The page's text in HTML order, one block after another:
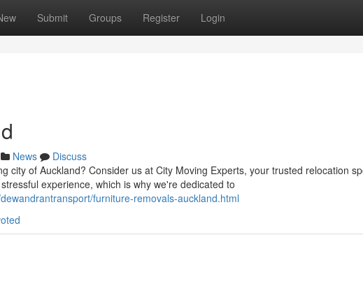
Submit Groups Register Login
News
Discuss
city of Auckland? Consider us at City Moving Experts, your trusted relocation
experience, which is why we're dedicated to
furniture-removals-auckland.html